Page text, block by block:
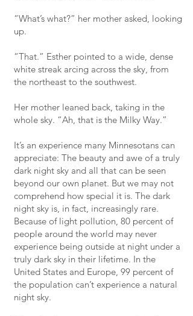
“What’s what?” her mother asked, looking
up.
“That.” Esther pointed to a wide, dense
white streak arcing across the sky, from
the northeast to the southwest.
Her mother leaned back, taking in the
whole sky. “Ah, that is the Milky Way.”
It’s an experience many Minnesotans can
appreciate: The beauty and awe of a truly
dark night sky and all that can be seen
beyond our own planet. But we may not
comprehend how special it is. The dark
night sky is, in fact, increasingly rare.
Because of light pollution, 80 percent of
people around the world may never
experience being outside at night under a
truly dark sky in their lifetime. In the
United States and Europe, 99 percent of
the population can’t experience a natural
night sky.